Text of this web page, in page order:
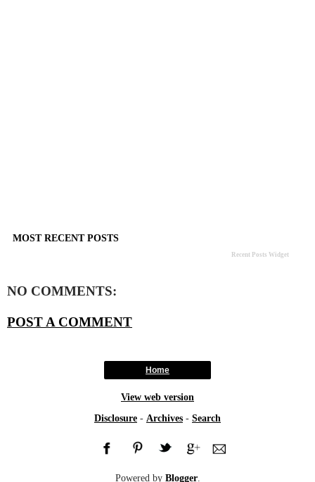
MOST RECENT POSTS
Recent Posts Widget
NO COMMENTS:
POST A COMMENT
Home
View web version
Disclosure - Archives - Search
Powered by Blogger.